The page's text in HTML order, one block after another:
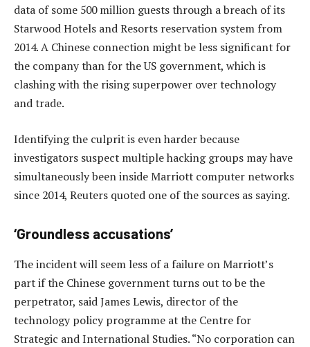
data of some 500 million guests through a breach of its
Starwood Hotels and Resorts reservation system from
2014. A Chinese connection might be less significant for
the company than for the US government, which is
clashing with the rising superpower over technology
and trade.
Identifying the culprit is even harder because
investigators suspect multiple hacking groups may have
simultaneously been inside Marriott computer networks
since 2014, Reuters quoted one of the sources as saying.
‘Groundless accusations’
The incident will seem less of a failure on Marriott’s
part if the Chinese government turns out to be the
perpetrator, said James Lewis, director of the
technology policy programme at the Centre for
Strategic and International Studies. “No corporation can